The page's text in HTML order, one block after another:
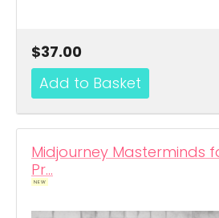
$37.00
Midjourney Masterminds
Pr…
NEW